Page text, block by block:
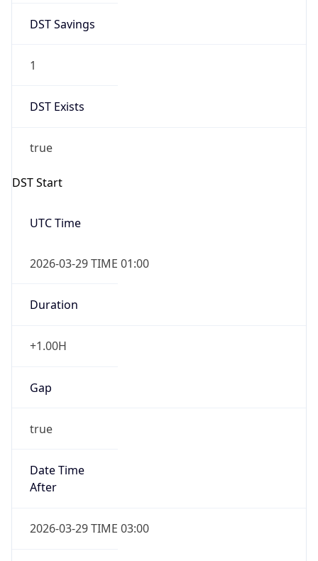
DST Savings
1
DST Exists
true
DST Start
UTC Time
2026-03-29 TIME 01:00
Duration
+1.00H
Gap
true
Date Time
After
2026-03-29 TIME 03:00